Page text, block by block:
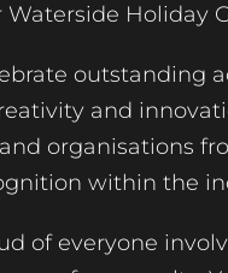
Holiday
outstanding
and
organisations
within the
of everyone